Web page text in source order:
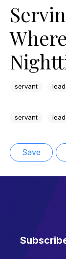
servant
servant
Save